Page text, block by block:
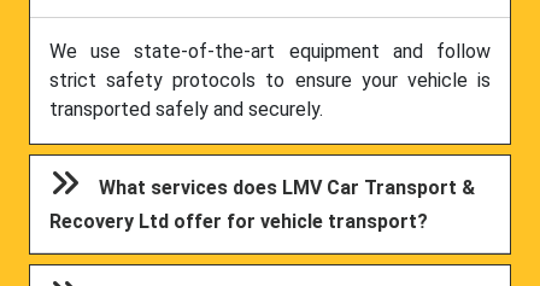
We use state-of-the-art equipment and follow
strict safety protocols to ensure your vehicle is
transported safely and securely.
What services does LMV Car Transport &
Recovery Ltd offer for vehicle transport?